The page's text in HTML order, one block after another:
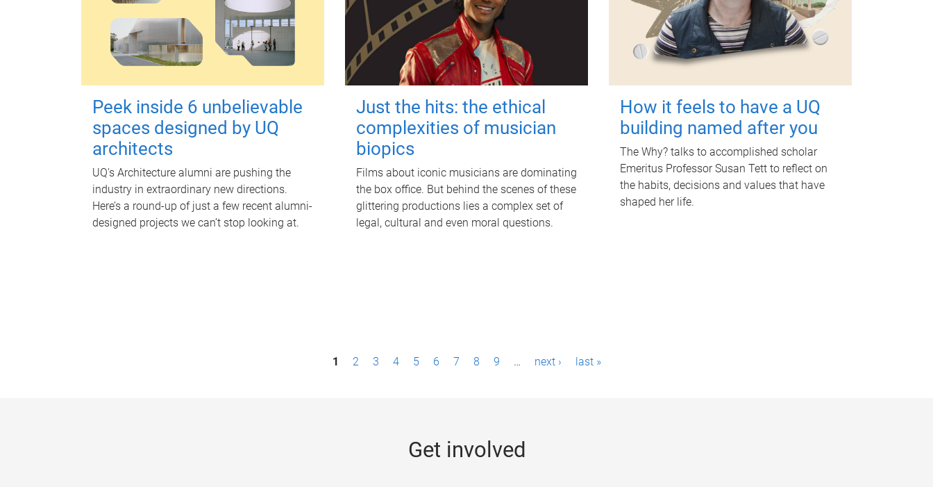
Peek inside 6 unbelievable
spaces designed by UQ
architects
UQ's Architecture alumni are pushing the
industry in extraordinary new directions.
Here’s a round-up of just a few recent alumni-
designed projects we can’t stop looking at.
Just the hits: the ethical
complexities of musician
biopics
Films about iconic musicians are dominating
the box office. But behind the scenes of these
glittering productions lies a complex set of
legal, cultural and even moral questions.
How it feels to have a UQ
building named after you
The Why? talks to accomplished scholar
Emeritus Professor Susan Tett to reflect on
the habits, decisions and values that have
shaped her life.
1 2 3 4 5 6 7 8 9 … next › last »
Get involved